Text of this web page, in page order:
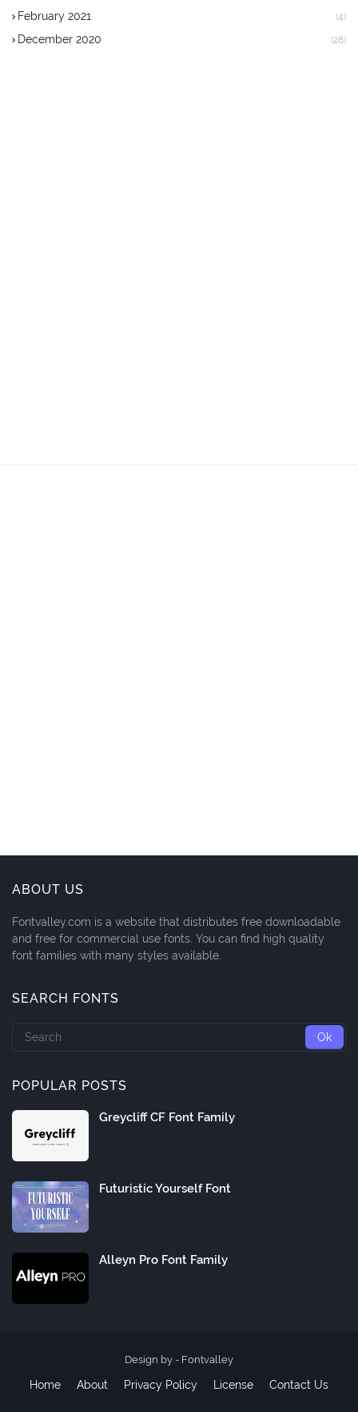
February 2021 (4)
December 2020 (28)
ABOUT US
Fontvalley.com is a website that distributes free downloadable
and free for commercial use fonts. You can find high quality
font families with many styles available.
SEARCH FONTS
POPULAR POSTS
Greycliff CF Font Family
Futuristic Yourself Font
Alleyn Pro Font Family
Design by - Fontvalley
Home About Privacy Policy License Contact Us